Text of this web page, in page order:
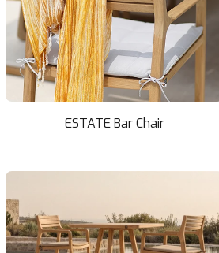
ESTATE Bar Chair